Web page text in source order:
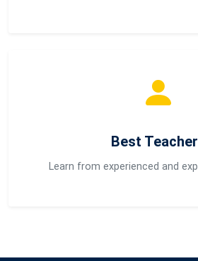
Best
Learn from experienced and